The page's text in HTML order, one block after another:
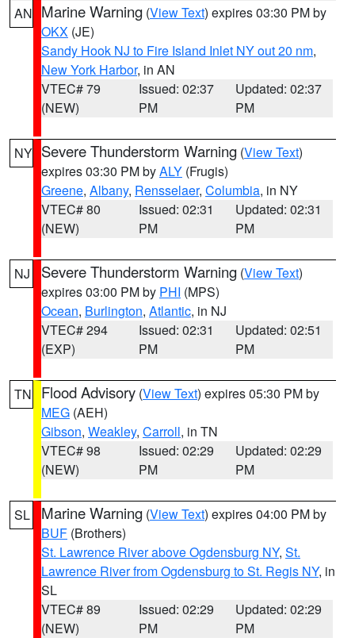
AN Marine Warning (View Text) expires 03:30 PM by
OKX (JE)
Sandy Hook NJ to Fire Island Inlet NY out 20 nm,
New York Harbor, in AN
VTEC# 79
(NEW)
Issued: 02:37
PM
Updated: 02:37
PM
NY Severe Thunderstorm Warning (View Text)
expires 03:30 PM byALY (Frugis)
Greene, Albany, Rensselaer, Columbia, in NY
VTEC# 80
(NEW)
Issued: 02:31
PM
Updated: 02:31
PM
NJ Severe Thunderstorm Warning (View Text)
expires 03:00 PM by PHI (MPS)
Ocean, Burlington, Atlantic, in NJ
VTEC# 294
(EXP)
Issued: 02:31
PM
Updated: 02:51
PM
TN Flood Advisory (View Text) expires 05:30 PM by
MEG (AEH)
Gibson, Weakley, Carroll, in TN
VTEC# 98
(NEW)
Issued: 02:29
PM
Updated: 02:29
PM
SL Marine Warning (View Text) expires 04:00 PM by
BUF (Brothers)
St. Lawrence River above Ogdensburg NY, St.
Lawrence River from Ogdensburg to St. Regis NY, in
SL
VTEC# 89
(NEW)
Issued: 02:29
PM
Updated: 02:29
PM